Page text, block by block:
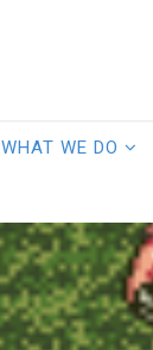
WHAT WE DO